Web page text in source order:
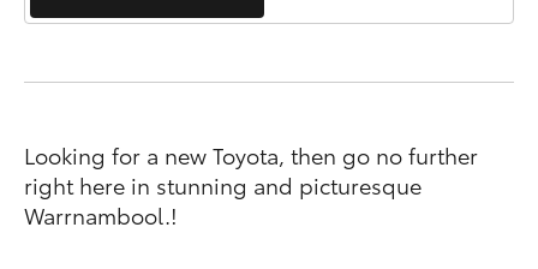
Looking for a new Toyota, then go no further
right here in stunning and picturesque
Warrnambool.!